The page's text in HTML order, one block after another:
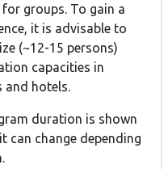
groups. To gain a
it is advisable to
(~12-15 persons)
capacities in
and hotels.
duration is shown
can change depending